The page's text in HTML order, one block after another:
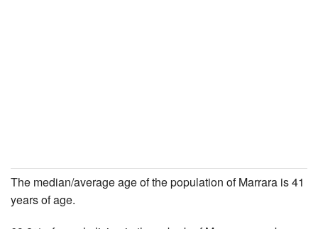
The median/average age of the population of Marrara is 41
years of age.